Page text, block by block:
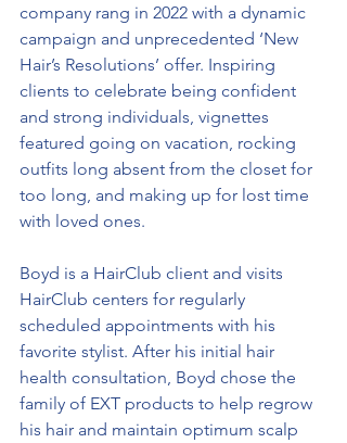
company rang in 2022 with a dynamic
campaign and unprecedented ‘New
Hair’s Resolutions’ offer. Inspiring
clients to celebrate being confident
and strong individuals, vignettes
featured going on vacation, rocking
outfits long absent from the closet for
too long, and making up for lost time
with loved ones.
Boyd is a HairClub client and visits
HairClub centers for regularly
scheduled appointments with his
favorite stylist. After his initial hair
health consultation, Boyd chose the
family of EXT products to help regrow
his hair and maintain optimum scalp